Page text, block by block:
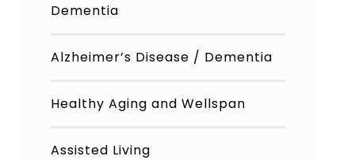
Dementia
Alzheimer’s Disease / Dementia
Healthy Aging and Wellspan
Assisted Living